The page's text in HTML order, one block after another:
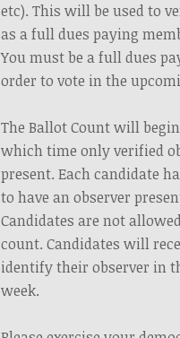
etc). This will be used to
as a full dues paying
You must be a full dues
order to vote in the
The Ballot Count will
which time only verified
present. Each candidate
to have an observer
Candidates are not
count. Candidates will
identify their observer in
week.